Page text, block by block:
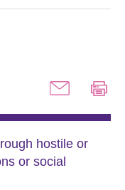
hostile or
or social